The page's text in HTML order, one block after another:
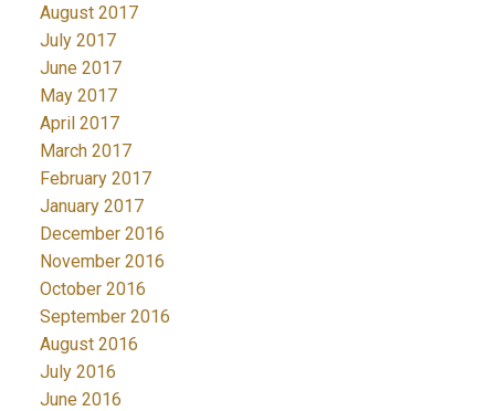
August 2017
July 2017
June 2017
May 2017
April 2017
March 2017
February 2017
January 2017
December 2016
November 2016
October 2016
September 2016
August 2016
July 2016
June 2016